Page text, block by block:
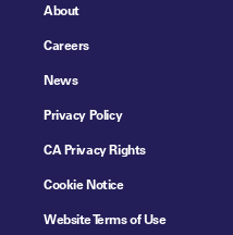
About
Careers
News
Privacy Policy
CA Privacy Rights
Cookie Notice
Website Terms of Use